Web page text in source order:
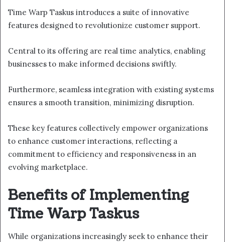
Time Warp Taskus introduces a suite of innovative
features designed to revolutionize customer support.
Central to its offering are real time analytics, enabling
businesses to make informed decisions swiftly.
Furthermore, seamless integration with existing systems
ensures a smooth transition, minimizing disruption.
These key features collectively empower organizations
to enhance customer interactions, reflecting a
commitment to efficiency and responsiveness in an
evolving marketplace.
Benefits of Implementing
Time Warp Taskus
While organizations increasingly seek to enhance their